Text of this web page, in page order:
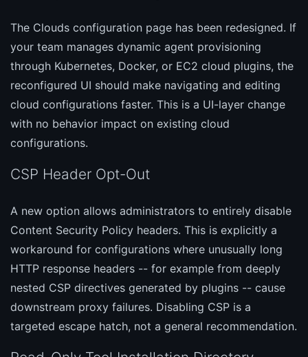
The Clouds configuration page has been redesigned. If
your team manages dynamic agent provisioning
through Kubernetes, Docker, or EC2 cloud plugins, the
reconfigured UI should make navigating and editing
cloud configurations faster. This is a UI-layer change
with no behavior impact on existing cloud
configurations.
CSP Header Opt-Out
A new option allows administrators to entirely disable
Content Security Policy headers. This is explicitly a
workaround for configurations where unusually long
HTTP response headers -- for example from deeply
nested CSP directives generated by plugins -- cause
downstream proxy failures. Disabling CSP is a
targeted escape hatch, not a general recommendation.